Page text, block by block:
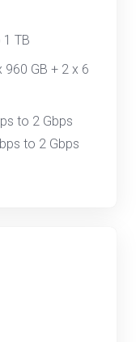
1 TB
GB + 2 x 6
to 2 Gbps
to 2 Gbps